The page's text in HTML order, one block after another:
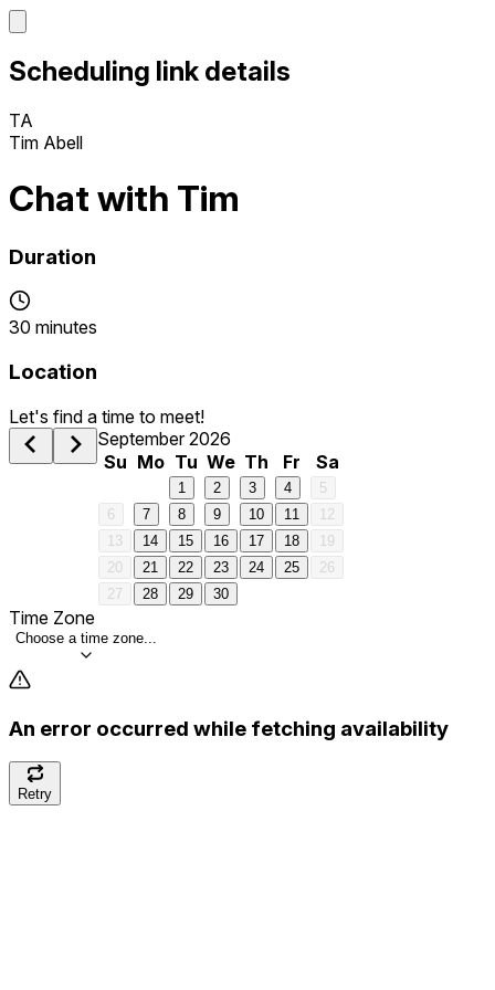
Scheduling link details
TA
Tim Abell
Chat with Tim
Duration
30 minutes
Location
Let's find a time to meet!
September 2026
Su Mo Tu We Th Fr Sa
1 2 3 4
5
6
7 8 9 10 11
12
13
14 15 16 17 18
19
20
21 22 23 24 25
26
27
28 29 30
Time Zone
Choose a time zone...
An error occurred while fetching availability
Retry